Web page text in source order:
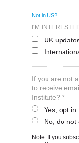
Not in US?
I'M
UK
If you are not
to receive
Institute? *
Yes, opt in
No, do not
Note: If you